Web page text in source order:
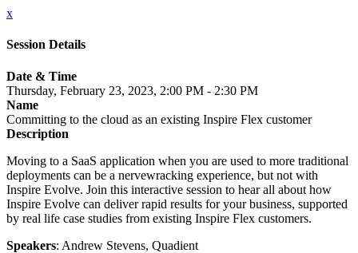
x
Session Details
Date & Time
Thursday, February 23, 2023, 2:00 PM - 2:30 PM
Name
Committing to the cloud as an existing Inspire Flex customer
Description
Moving to a SaaS application when you are used to more traditional
deployments can be a nervewracking experience, but not with
Inspire Evolve. Join this interactive session to hear all about how
Inspire Evolve can deliver rapid results for your business, supported
by real life case studies from existing Inspire Flex customers.
Speakers: Andrew Stevens, Quadient